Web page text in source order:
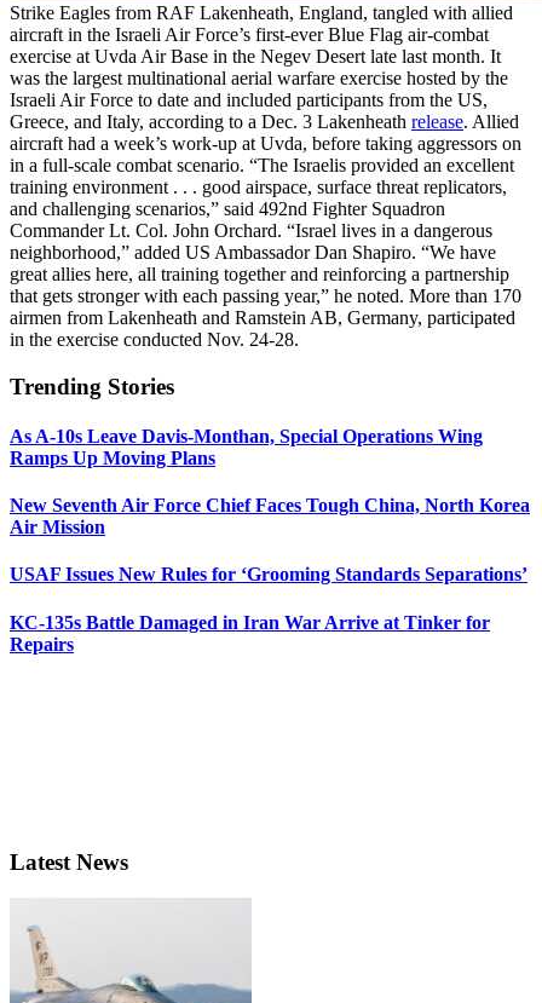
Strike Eagles from RAF Lakenheath, England, tangled with allied
aircraft in the Israeli Air Force’s first-ever Blue Flag air-combat
exercise at Uvda Air Base in the Negev Desert late last month. It
was the largest multinational aerial warfare exercise hosted by the
Israeli Air Force to date and included participants from the US,
Greece, and Italy, according to a Dec. 3 Lakenheath release. Allied
aircraft had a week’s work-up at Uvda, before taking aggressors on
in a full-scale combat scenario. “The Israelis provided an excellent
training environment . . . good airspace, surface threat replicators,
and challenging scenarios,” said 492nd Fighter Squadron
Commander Lt. Col. John Orchard. “Israel lives in a dangerous
neighborhood,” added US Ambassador Dan Shapiro. “We have
great allies here, all training together and reinforcing a partnership
that gets stronger with each passing year,” he noted. More than 170
airmen from Lakenheath and Ramstein AB, Germany, participated
in the exercise conducted Nov. 24-28.
Trending Stories
As A-10s Leave Davis-Monthan, Special Operations Wing
Ramps Up Moving Plans
New Seventh Air Force Chief Faces Tough China, North Korea
Air Mission
USAF Issues New Rules for ‘Grooming Standards Separations’
KC-135s Battle Damaged in Iran War Arrive at Tinker for
Repairs
Latest News